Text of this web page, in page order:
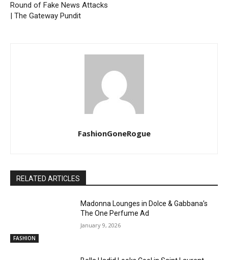
Round of Fake News Attacks
| The Gateway Pundit
FashionGoneRogue
RELATED ARTICLES
FASHION
Madonna Lounges in Dolce & Gabbana’s
The One Perfume Ad
January 9, 2026